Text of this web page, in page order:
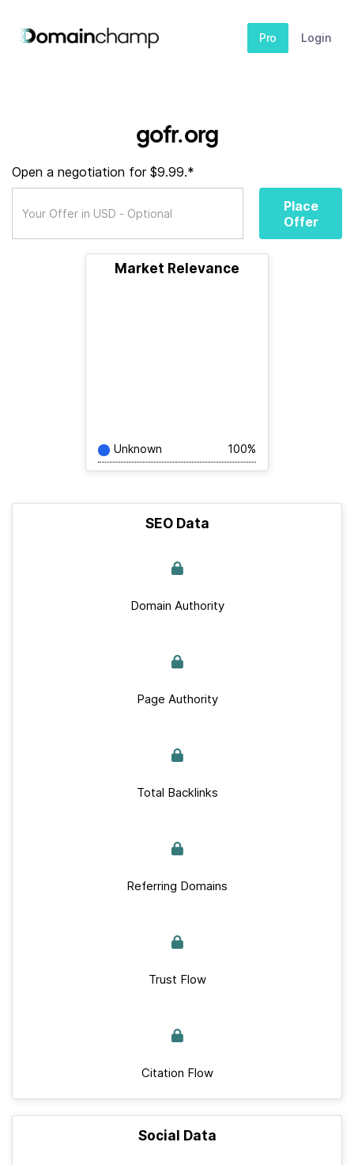
Pro Login
gofr.org
Open a negotiation for $9.99.*
Place
Offer
Market Relevance
Unknown 100%
SEO Data
Domain Authority
Page Authority
Total Backlinks
Referring Domains
Trust Flow
Citation Flow
Social Data